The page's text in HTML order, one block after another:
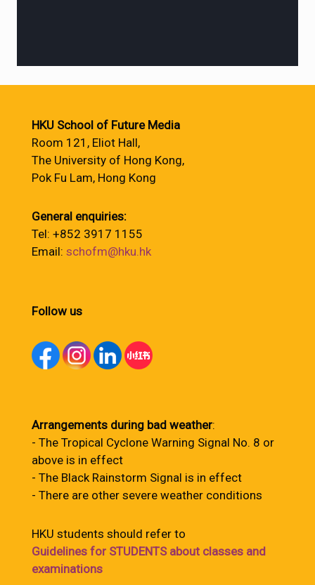
HKU School of Future Media
Room 121, Eliot Hall,
The University of Hong Kong,
Pok Fu Lam, Hong Kong
General enquiries:
Tel: +852 3917 1155
Email: schofm@hku.hk
Follow us
Arrangements during bad weather:
- The Tropical Cyclone Warning Signal No. 8 or
above is in effect
- The Black Rainstorm Signal is in effect
- There are other severe weather conditions
HKU students should refer to
Guidelines for STUDENTS about classes and
examinations